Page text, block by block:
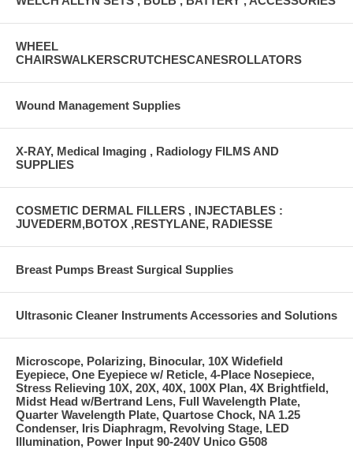
WHEEL
CHAIRSWALKERSCRUTCHESCANESROLLATORS
Wound Management Supplies
X-RAY, Medical Imaging , Radiology FILMS AND
SUPPLIES
COSMETIC DERMAL FILLERS , INJECTABLES :
JUVEDERM,BOTOX ,RESTYLANE, RADIESSE
Breast Pumps Breast Surgical Supplies
Ultrasonic Cleaner Instruments Accessories and Solutions
Microscope, Polarizing, Binocular, 10X Widefield
Eyepiece, One Eyepiece w/ Reticle, 4-Place Nosepiece,
Stress Relieving 10X, 20X, 40X, 100X Plan, 4X Brightfield,
Midst Head w/Bertrand Lens, Full Wavelength Plate,
Quarter Wavelength Plate, Quartose Chock, NA 1.25
Condenser, Iris Diaphragm, Revolving Stage, LED
Illumination, Power Input 90-240V Unico G508